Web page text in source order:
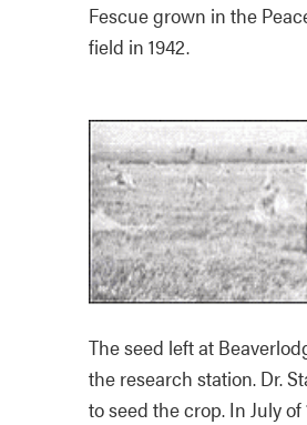
Fescue grown in the
field in 1942.
The seed left at
the research station. Dr.
to seed the crop. In July